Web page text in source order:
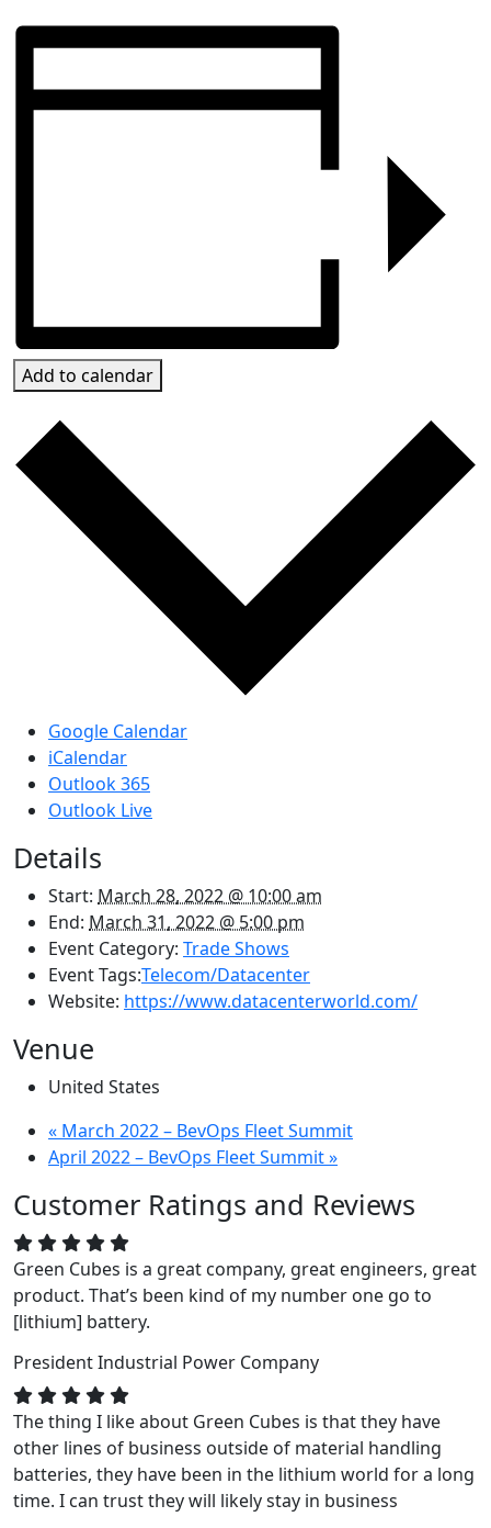
Add to calendar
Google Calendar
iCalendar
Outlook 365
Outlook Live
Details
Start: March 28, 2022 @ 10:00 am
End: March 31, 2022 @ 5:00 pm
Event Category: Trade Shows
Event Tags:Telecom/Datacenter
Website: https://www.datacenterworld.com/
Venue
United States
« March 2022 – BevOps Fleet Summit
April 2022 – BevOps Fleet Summit»
Customer Ratings and Reviews
Green Cubes is a great company, great engineers, great
product. That’s been kind of my number one go to
[lithium] battery.
PresidentIndustrial Power Company
The thing I like about Green Cubes is that they have
other lines of business outside of material handling
batteries, they have been in the lithium world for a long
time. I can trust they will likely stay in business